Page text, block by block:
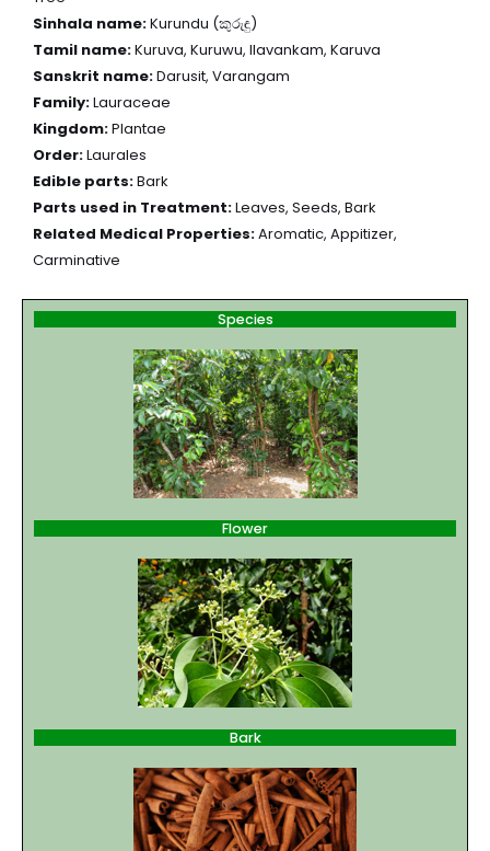
Sinhala name:Kurundu (කුරුඳු)
Tamil name:Kuruva, Kuruwu, Ilavankam, Karuva
Sanskrit name:Darusit, Varangam
Family:Lauraceae
Kingdom:Plantae
Order:Laurales
Edible parts:Bark
Parts used in Treatment:Leaves, Seeds, Bark
Related Medical Properties:Aromatic, Appitizer,
Carminative
Species
Flower
Bark